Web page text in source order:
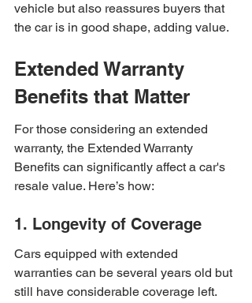
vehicle but also reassures buyers that
the car is in good shape, adding value.
Extended Warranty
Benefits that Matter
For those considering an extended
warranty, the Extended Warranty
Benefits can significantly affect a car's
resale value. Here’s how:
1. Longevity of Coverage
Cars equipped with extended
warranties can be several years old but
still have considerable coverage left.